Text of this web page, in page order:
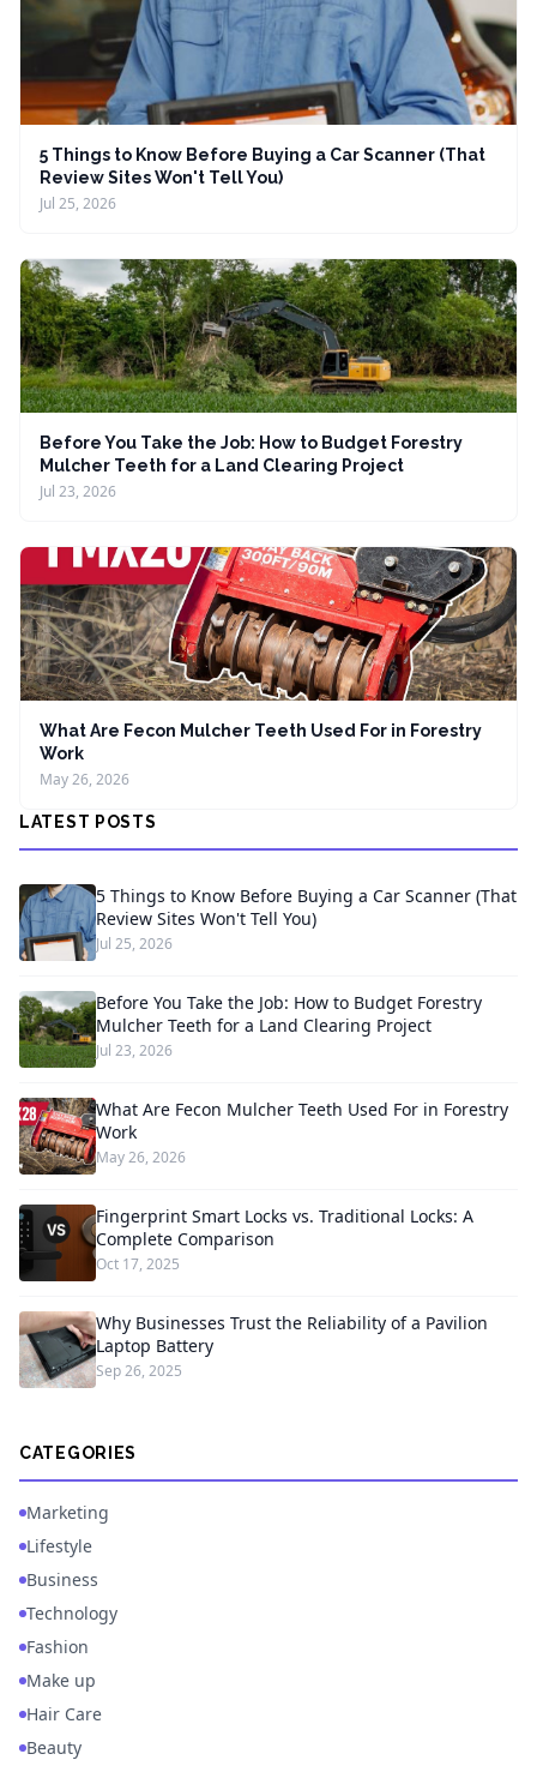
5 Things to Know Before Buying a Car Scanner (That
Review Sites Won't Tell You)
Jul 25, 2026
Before You Take the Job: How to Budget Forestry
Mulcher Teeth for a Land Clearing Project
Jul 23, 2026
What Are Fecon Mulcher Teeth Used For in Forestry
Work
May 26, 2026
LATEST POSTS
5 Things to Know Before Buying a Car Scanner (That
Review Sites Won't Tell You)
Jul 25, 2026
Before You Take the Job: How to Budget Forestry
Mulcher Teeth for a Land Clearing Project
Jul 23, 2026
What Are Fecon Mulcher Teeth Used For in Forestry
Work
May 26, 2026
Fingerprint Smart Locks vs. Traditional Locks: A
Complete Comparison
Oct 17, 2025
Why Businesses Trust the Reliability of a Pavilion
Laptop Battery
Sep 26, 2025
CATEGORIES
Marketing
Lifestyle
Business
Technology
Fashion
Make up
Hair Care
Beauty